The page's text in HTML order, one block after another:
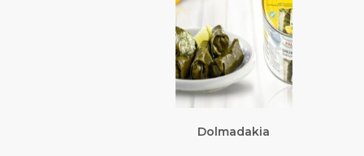
Dolmadakia